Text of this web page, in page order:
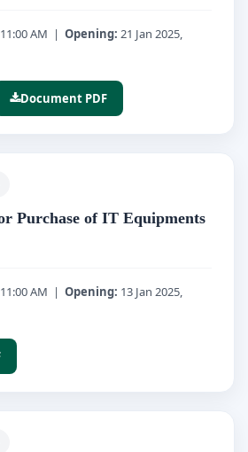
AM | Opening: 21 Jan 2025,
Document PDF
Purchase of IT Equipments
AM | Opening: 13 Jan 2025,